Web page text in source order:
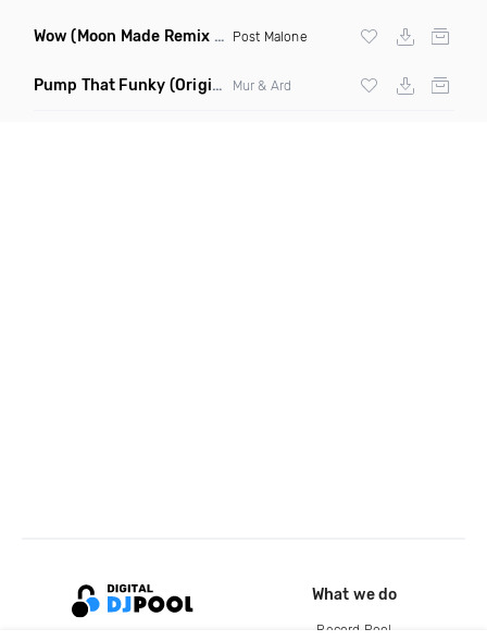
Wow (Moon Made Remix Dirty) Post Malone
Pump That Funky (Original Mix) Mur & Ard
What we do
Record Pool